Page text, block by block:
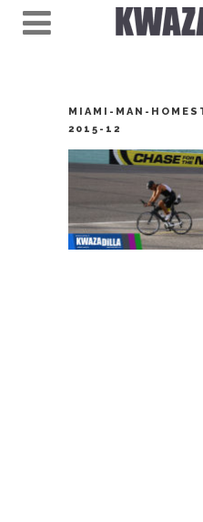
MIAMI-MAN-
2015-12